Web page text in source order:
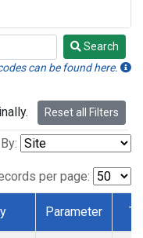
Search
can be found here.
Reset all Filters
per page:
Parameter